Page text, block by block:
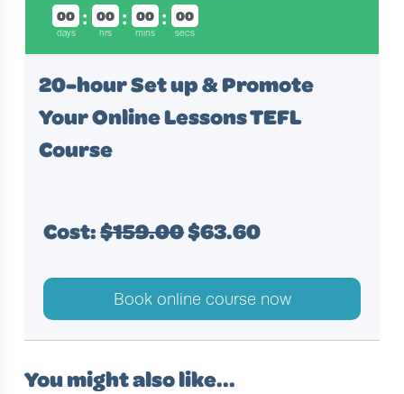
00
days
00
hrs
00
mins
00
secs
20-hour Set up & Promote
Your Online Lessons TEFL
Course
Cost:$159.00$63.60
Book online course now
You might also like...